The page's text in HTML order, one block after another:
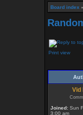
Board index »
Print view
Vid
Joined: Sun
3:00 am